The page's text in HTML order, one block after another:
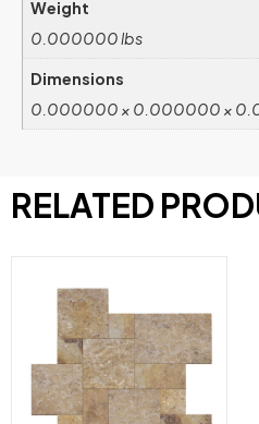
Weight
0.000000 lbs
Dimensions
0.000000 × 0.000000 ×
RELATED